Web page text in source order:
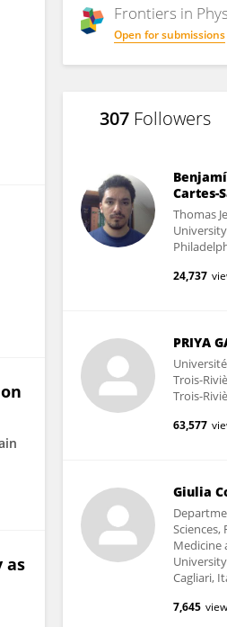
as
Frontiers in
Open for submissions
307 Followers
Cartes-
Thomas
University
24,737
PRIYA
Trois-
Trois-
63,577
Giulia
Sciences,
Medicine
Cagliari,
7,645